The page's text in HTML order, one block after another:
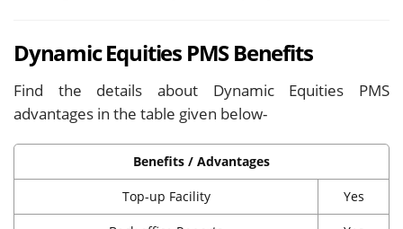
Dynamic Equities PMS Benefits
Find the details about Dynamic Equities PMS
advantages in the table given below-
Benefits / Advantages
Top-up Facility Yes